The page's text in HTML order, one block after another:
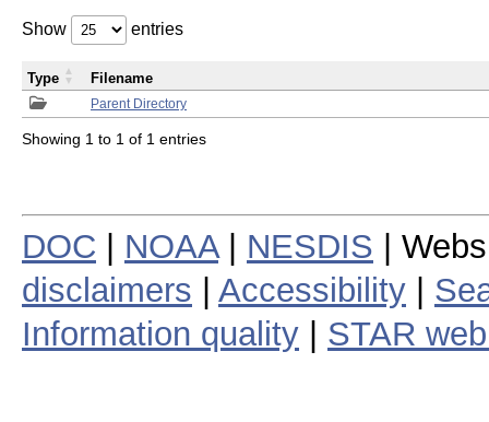
Show entries
Parent Directory
Type Filename
Showing 1 to 1 of 1 entries
DOC NOAA| NESDIS |
disclaimers
Accessibility
Information quality
STAR